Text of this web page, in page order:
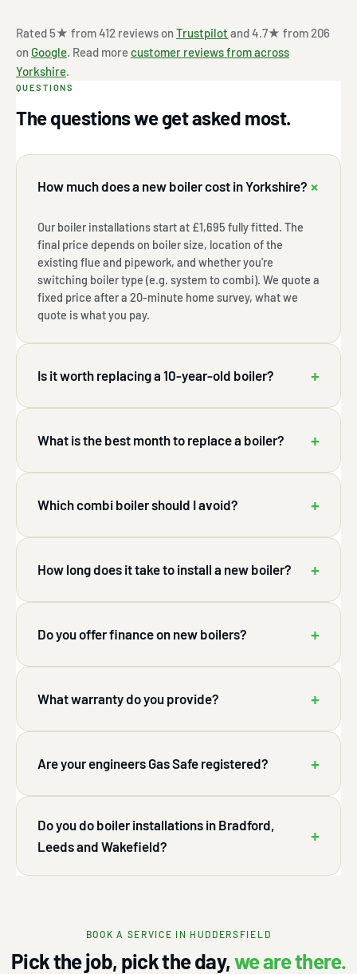
Rated 5★ from 412 reviews on Trustpilot and 4.7★ from 206
on Google . Read morecustomer reviews from across
Yorkshire
QUESTIONS
The questions we get asked most.
How much does a new boiler cost in Yorkshire?+
Our boiler installations start at £1,695 fully fitted. The
final price depends on boiler size, location of the
existing flue and pipework, and whether you're
switching boiler type (e.g. system to combi). We quote a
fixed price after a 20-minute home survey, what we
quote is what you pay.
Is it worth replacing a 10-year-old boiler? +
What is the best month to replace a boiler? +
Which combi boiler should I avoid? +
How long does it take to install a new boiler? +
Do you offer finance on new boilers? +
What warranty do you provide? +
Are your engineers Gas Safe registered? +
Do you do boiler installations in Bradford,
Leeds and Wakefield?
+
BOOK A SERVICE IN HUDDERSFIELD
Pick the job, pick the day,we are there.